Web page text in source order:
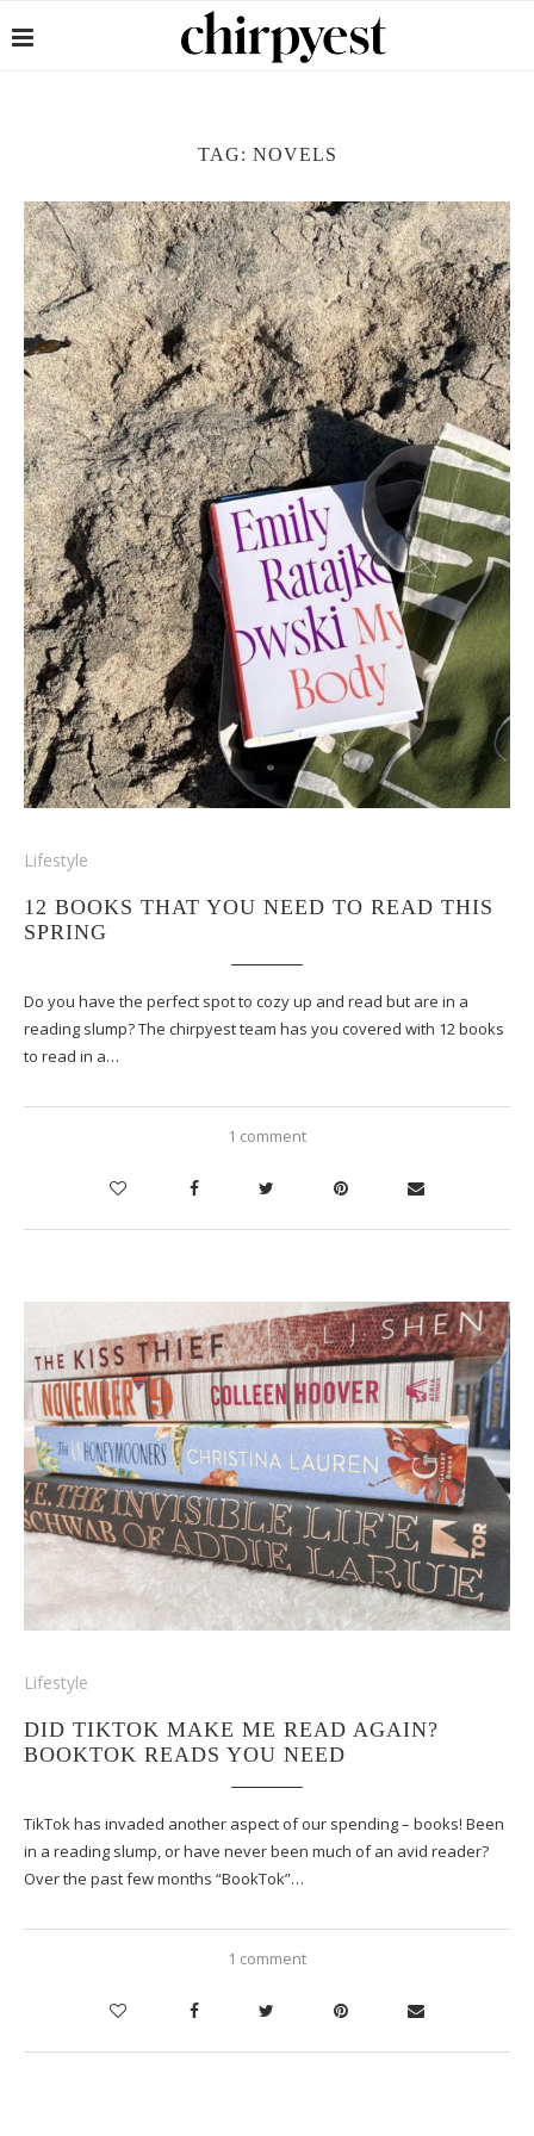
TAG: NOVELS
Lifestyle
12 BOOKS THAT YOU NEED TO READ THIS
SPRING
Do you have the perfect spot to cozy up and read but are in a
reading slump? The chirpyest team has you covered with 12 books
to read in a…
1 comment
Lifestyle
DID TIKTOK MAKE ME READ AGAIN?
BOOKTOK READS YOU NEED
TikTok has invaded another aspect of our spending – books! Been
in a reading slump, or have never been much of an avid reader?
Over the past few months “BookTok”…
1 comment